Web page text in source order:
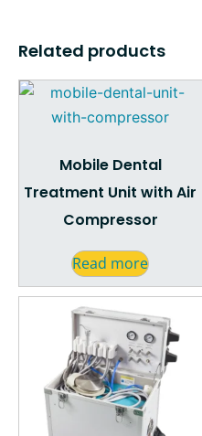
Related products
Mobile Dental
Treatment Unit with Air
Compressor
Read more